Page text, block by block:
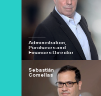
Administration,
Purchases and
Finances Director
Sebastián
Comellas